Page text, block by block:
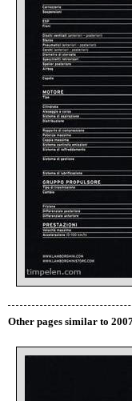
Other pages similar to